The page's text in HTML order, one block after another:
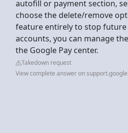
autofill or payment section,
choose the delete/remove
feature entirely to stop future
accounts, you can manage
the Google Pay center.
Takedown request
View complete answer on